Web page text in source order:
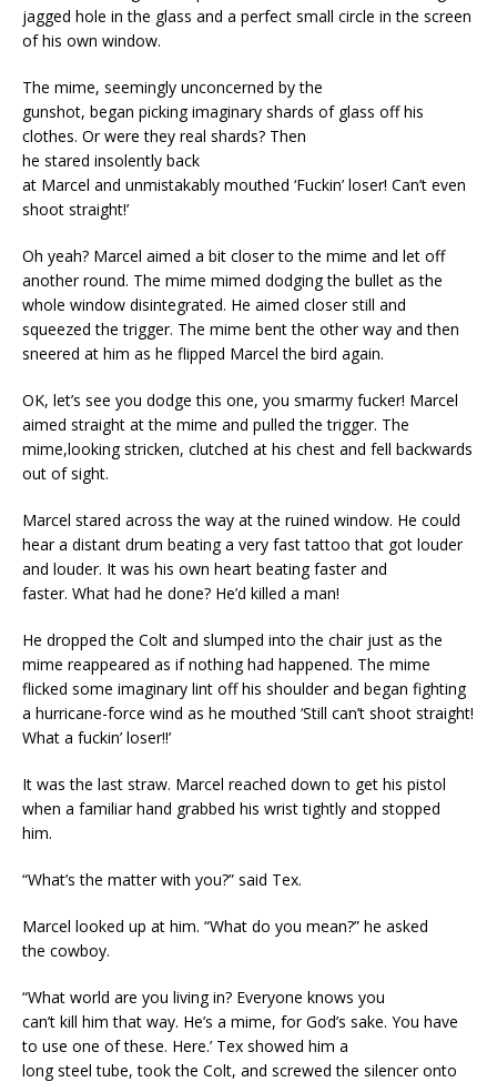
jagged hole in the glass and a perfect small circle in the screen
of his own window.
The mime, seemingly unconcerned by the
gunshot, began picking imaginary shards of glass off his
clothes. Or were they real shards? Then
he stared insolently back
at Marcel and unmistakably mouthed ‘Fuckin’ loser! Can’t even
shoot straight!’
Oh yeah? Marcel aimed a bit closer to the mime and let off
another round. The mime mimed dodging the bullet as the
whole window disintegrated. He aimed closer still and
squeezed the trigger. The mime bent the other way and then
sneered at him as he flipped Marcel the bird again.
OK, let’s see you dodge this one, you smarmy fucker! Marcel
aimed straight at the mime and pulled the trigger. The
mime,looking stricken, clutched at his chest and fell backwards
out of sight.
Marcel stared across the way at the ruined window. He could
hear a distant drum beating a very fast tattoo that got louder
and louder. It was his own heart beating faster and
faster. What had he done? He’d killed a man!
He dropped the Colt and slumped into the chair just as the
mime reappeared as if nothing had happened. The mime
flicked some imaginary lint off his shoulder and began fighting
a hurricane-force wind as he mouthed ‘Still can’t shoot straight!
What a fuckin’ loser!!’
It was the last straw. Marcel reached down to get his pistol
when a familiar hand grabbed his wrist tightly and stopped
him.
“What’s the matter with you?” said Tex.
Marcel looked up at him. “What do you mean?” he asked
the cowboy.
“What world are you living in? Everyone knows you
can’t kill him that way. He’s a mime, for God’s sake. You have
to use one of these. Here.’ Tex showed him a
long steel tube, took the Colt, and screwed the silencer onto